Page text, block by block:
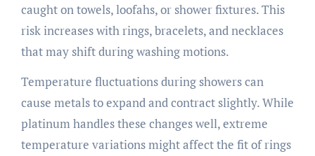
caught on towels, loofahs, or shower fixtures. This
risk increases with rings, bracelets, and necklaces
that may shift during washing motions.
Temperature fluctuations during showers can
cause metals to expand and contract slightly. While
platinum handles these changes well, extreme
temperature variations might affect the fit of rings